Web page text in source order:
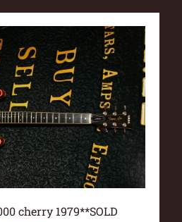
cherry 1979**SOLD